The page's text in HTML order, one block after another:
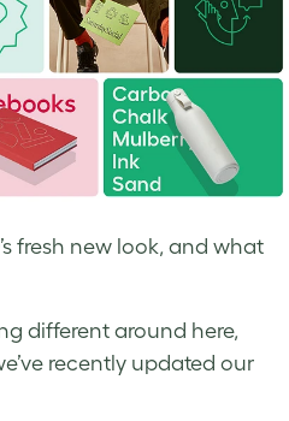
fresh new look, and what
different around here,
recently updated our